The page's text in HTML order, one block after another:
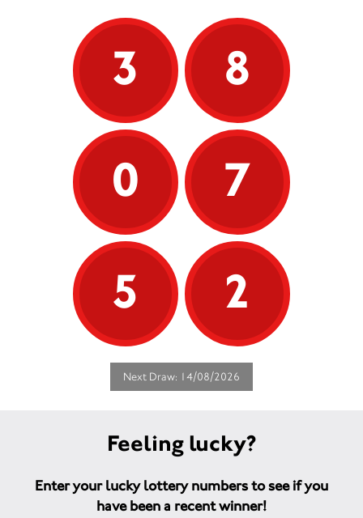
3
8
0
7
5
2
Next Draw: 14/08/2026
Feeling lucky?
Enter your lucky lottery numbers to see if you
have been a recent winner!